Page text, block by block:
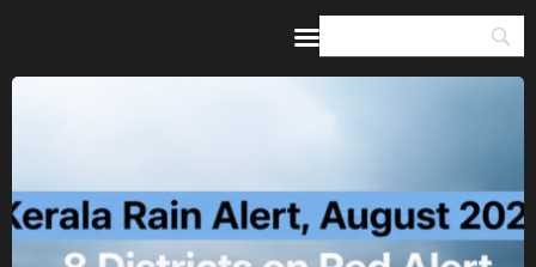
Guides & Itineraries
Inspiration